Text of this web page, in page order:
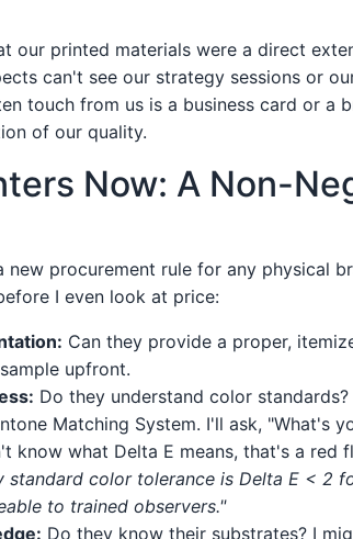
our printed materials were a direct
can't see our strategy sessions or
touch from us is a business card or a
of our quality.
Now: A Non-
new procurement rule for any physical
I even look at price:
Can they provide a proper,
upfront.
Do they understand color
Matching System. I'll ask, "What's
know what Delta E means, that's a red
standard color tolerance is Delta E < 2
to trained observers."
Do they know their substrates? I